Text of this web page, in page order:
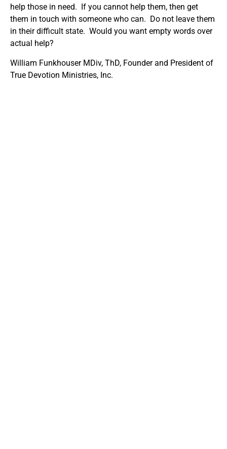
help those in need. If you cannot help them, then get
them in touch with someone who can. Do not leave them
in their difficult state. Would you want empty words over
actual help?
William Funkhouser MDiv, ThD, Founder and President of
True Devotion Ministries, Inc.